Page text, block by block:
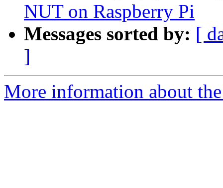
NUT on Raspberry Pi
Messages sorted by: [
]
More information about